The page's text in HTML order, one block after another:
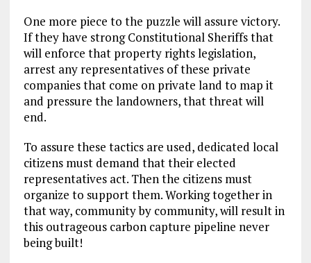
One more piece to the puzzle will assure victory.
If they have strong Constitutional Sheriffs that
will enforce that property rights legislation,
arrest any representatives of these private
companies that come on private land to map it
and pressure the landowners, that threat will
end.
To assure these tactics are used, dedicated local
citizens must demand that their elected
representatives act. Then the citizens must
organize to support them. Working together in
that way, community by community, will result in
this outrageous carbon capture pipeline never
being built!